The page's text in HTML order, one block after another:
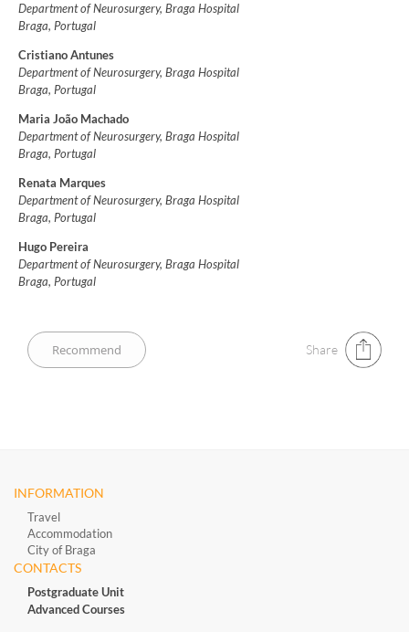
Department of Neurosurgery, Braga Hospital
Braga, Portugal
Cristiano Antunes
Department of Neurosurgery, Braga Hospital
Braga, Portugal
Maria João Machado
Department of Neurosurgery, Braga Hospital
Braga, Portugal
Renata Marques
Department of Neurosurgery, Braga Hospital
Braga, Portugal
Hugo Pereira
Department of Neurosurgery, Braga Hospital
Braga, Portugal
Share
INFORMATION
Travel
Accommodation
City of Braga
CONTACTS
Postgraduate Unit
Advanced Courses